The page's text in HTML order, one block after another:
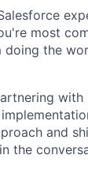
most
doing the
with
and
in the